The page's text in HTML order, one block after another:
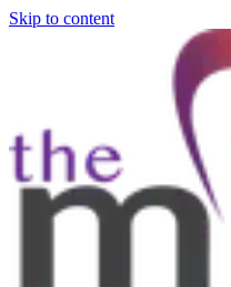
Skip to content